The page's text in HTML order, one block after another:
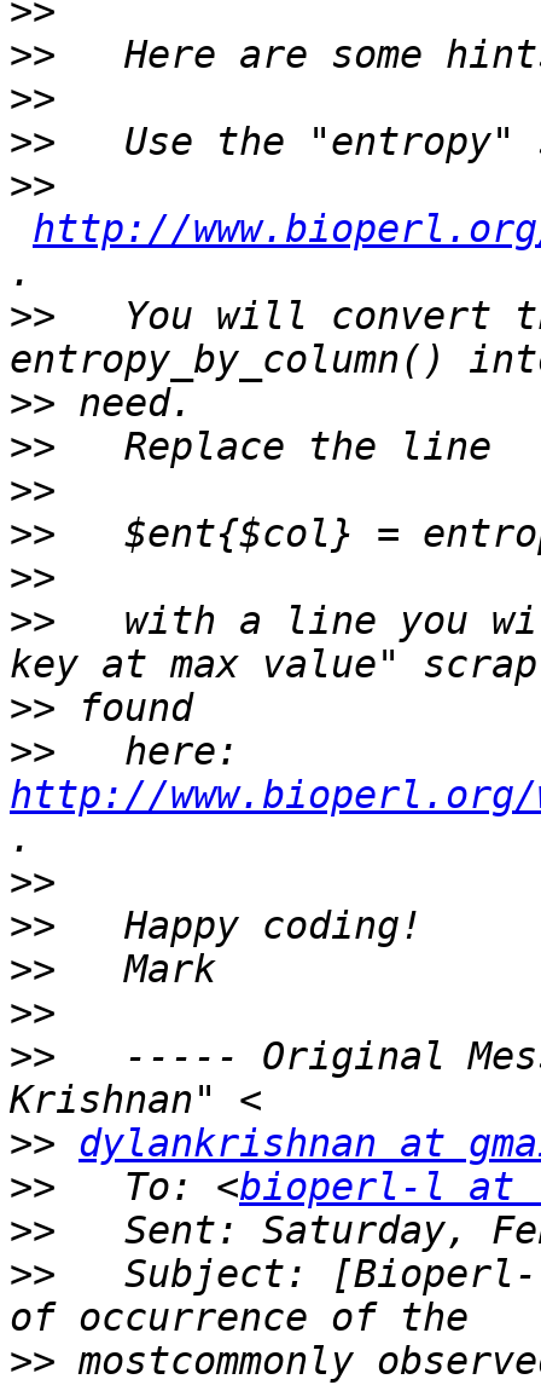
>>
>>
>>
>>
>>
http://
>>
You will convert
>>
>>
>>
>>
>>
>>
with a line you
>>
>>
http://www.bioperl.org/
>>
>>
>>
>>
>>
----- Original
>> dylankrishnan at
>>
   To: <
bioperl-l at
>>
>>
Subject:
>> mostcommonly